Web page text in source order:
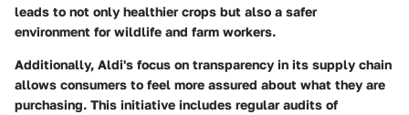
leads to not only healthier crops but also a safer
environment for wildlife and farm workers.
Additionally, Aldi's focus on transparency in its supply chain
allows consumers to feel more assured about what they are
purchasing. This initiative includes regular audits of